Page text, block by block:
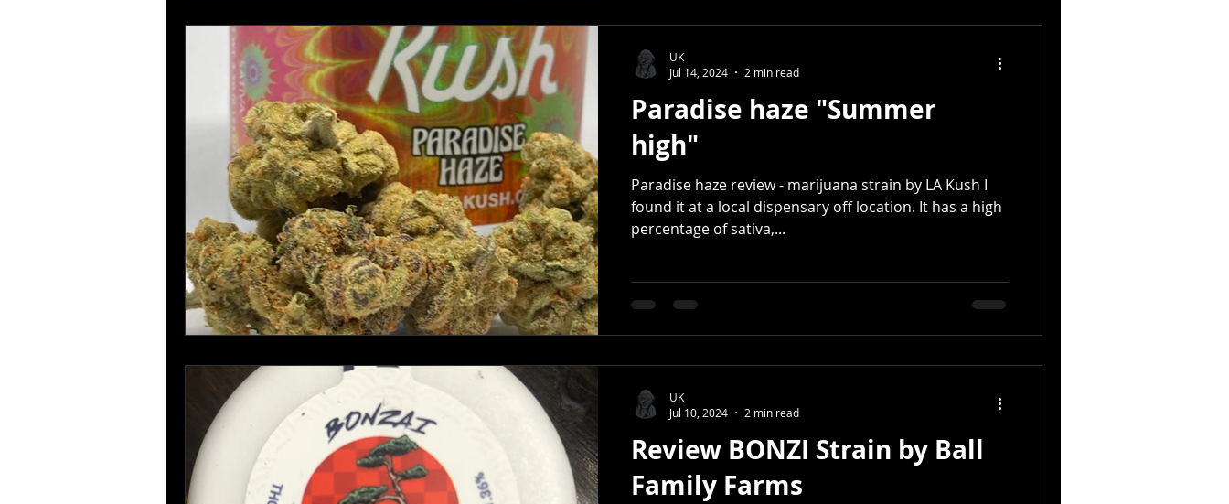
Paradise haze "Summer
high"
Paradise haze review - marijuana strain by LA Kush I
found it at a local dispensary off location. It has a high
percentage of sativa,...
UK
Jul 14, 2024
2 min read
Review BONZI Strain by Ball
Family Farms
UK
Jul 10, 2024
2 min read